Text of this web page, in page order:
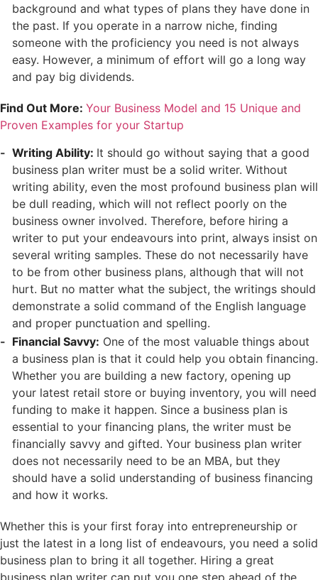
background and what types of plans they have done in
the past. If you operate in a narrow niche, finding
someone with the proficiency you need is not always
easy. However, a minimum of effort will go a long way
and pay big dividends.
Find Out More: Your Business Model and 15 Unique and
Proven Examples for your Startup
Writing Ability: It should go without saying that a good
business plan writer must be a solid writer. Without
writing ability, even the most profound business plan will
be dull reading, which will not reflect poorly on the
business owner involved. Therefore, before hiring a
writer to put your endeavours into print, always insist on
several writing samples. These do not necessarily have
to be from other business plans, although that will not
hurt. But no matter what the subject, the writings should
demonstrate a solid command of the English language
and proper punctuation and spelling.
Financial Savvy: One of the most valuable things about
a business plan is that it could help you obtain financing.
Whether you are building a new factory, opening up
your latest retail store or buying inventory, you will need
funding to make it happen. Since a business plan is
essential to your financing plans, the writer must be
financially savvy and gifted. Your business plan writer
does not necessarily need to be an MBA, but they
should have a solid understanding of business financing
and how it works.
Whether this is your first foray into entrepreneurship or
just the latest in a long list of endeavours, you need a solid
business plan to bring it all together. Hiring a great